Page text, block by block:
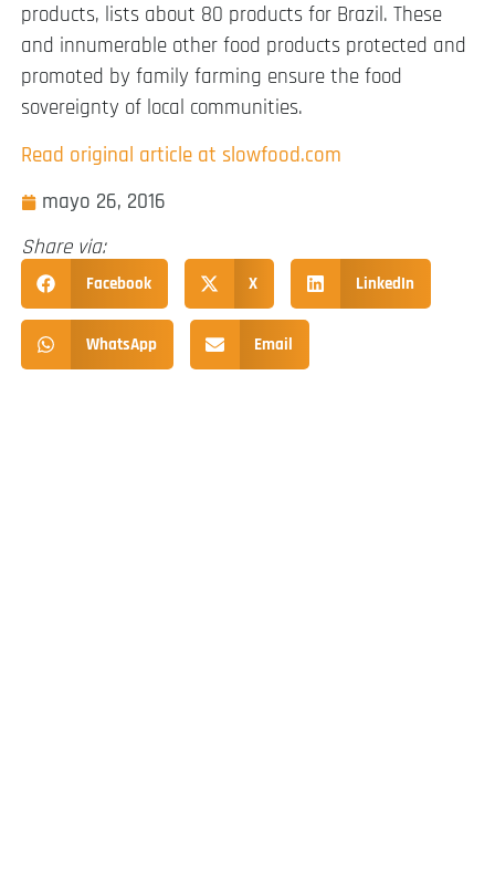
products, lists about 80 products for Brazil. These
and innumerable other food products protected and
promoted by family farming ensure the food
sovereignty of local communities.
Read original article at slowfood.com
mayo 26, 2016
Share via:
Facebook X LinkedIn
WhatsApp Email